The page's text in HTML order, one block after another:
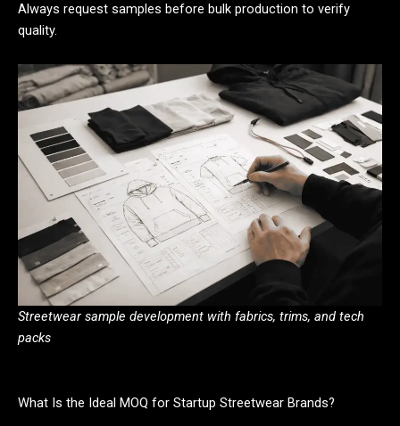
Always request samples before bulk production to verify
quality.
Streetwear sample development with fabrics, trims, and tech
packs
What Is the Ideal MOQ for Startup Streetwear Brands?